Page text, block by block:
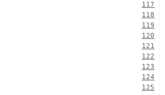
117
118
119
120
121
122
123
124
125